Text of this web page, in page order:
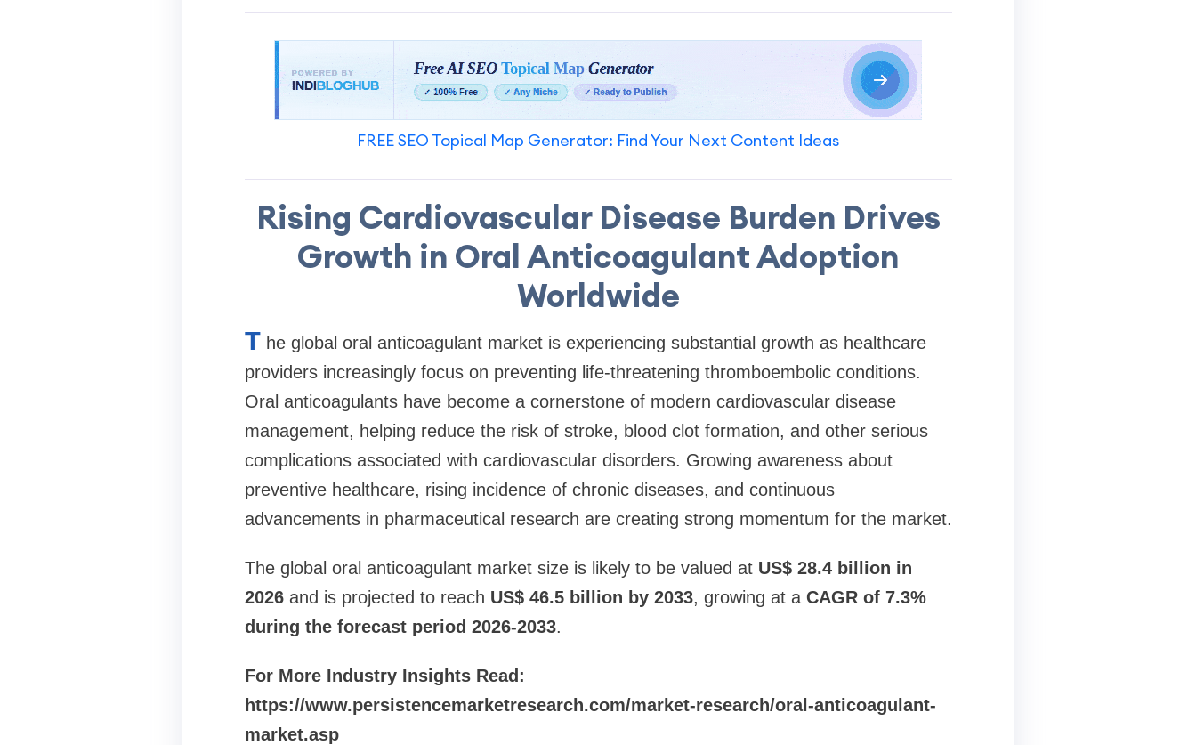
FREE SEO Topical Map Generator: Find Your Next Content Ideas
Rising Cardiovascular Disease Burden Drives
Growth in Oral Anticoagulant Adoption
Worldwide
T he global oral anticoagulant market is experiencing substantial growth as healthcare
providers increasingly focus on preventing life-threatening thromboembolic conditions.
Oral anticoagulants have become a cornerstone of modern cardiovascular disease
management, helping reduce the risk of stroke, blood clot formation, and other serious
complications associated with cardiovascular disorders. Growing awareness about
preventive healthcare, rising incidence of chronic diseases, and continuous
advancements in pharmaceutical research are creating strong momentum for the market.
The global oral anticoagulant market size is likely to be valued at US$ 28.4 billion in
2026and is projected to reach US$ 46.5 billion by 2033, growing at a CAGR of 7.3%
during the forecast period 2026-2033.
For More Industry Insights Read:
https://www.persistencemarketresearch.com/market-research/oral-anticoagulant-
market.asp